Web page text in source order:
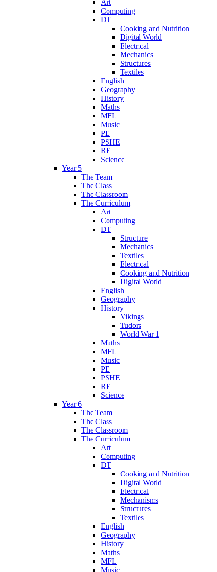
Art
Computing
DT
Cooking and Nutrition
Digital World
Electrical
Mechanics
Structures
Textiles
English
Geography
History
Maths
MFL
Music
PE
PSHE
RE
Science
Year 5
The Team
The Class
The Classroom
The Curriculum
Art
Computing
DT
Structure
Mechanics
Textiles
Electrical
Cooking and Nutrition
Digital World
English
Geography
History
Vikings
Tudors
World War 1
Maths
MFL
Music
PE
PSHE
RE
Science
Year 6
The Team
The Class
The Classroom
The Curriculum
Art
Computing
DT
Cooking and Nutrition
Digital World
Electrical
Mechanisms
Structures
Textiles
English
Geography
History
Maths
MFL
Music